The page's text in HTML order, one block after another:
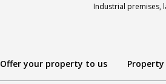
Industrial premises,
Offer your property to us